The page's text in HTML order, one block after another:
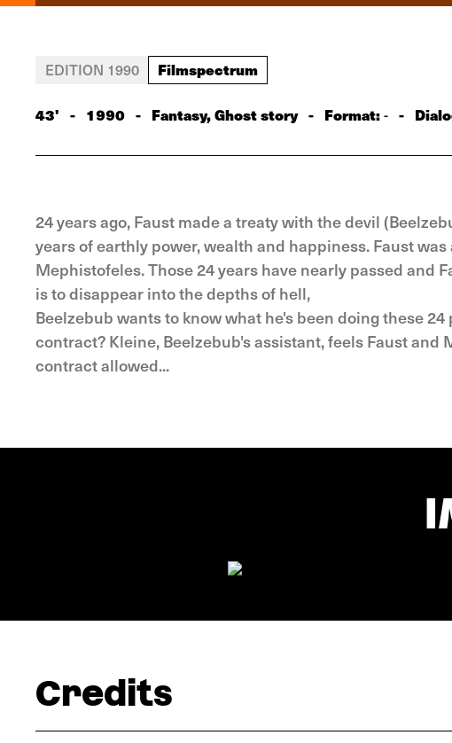
EDITION 1990 Filmspectrum
43' - 1990 - Fantasy, Ghost story - Format:- -
24 years ago, Faust made a treaty with the devil
years of earthly power, wealth and happiness. Faust
Mephistofeles. Those 24 years have nearly passed and
is to disappear into the depths of hell,
Beelzebub wants to know what he's been doing these
contract? Kleine, Beelzebub's assistant, feels Faust
contract allowed...
Credits